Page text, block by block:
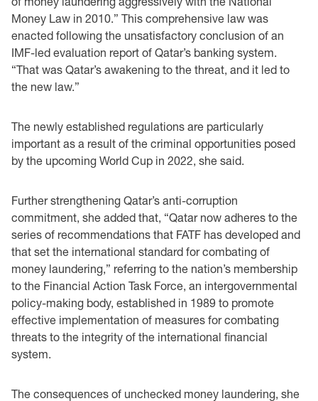
Money Law in 2010.” This comprehensive law was
enacted following the unsatisfactory conclusion of an
IMF-led evaluation report of Qatar’s banking system.
“That was Qatar’s awakening to the threat, and it led to
the new law.”
The newly established regulations are particularly
important as a result of the criminal opportunities posed
by the upcoming World Cup in 2022, she said.
Further strengthening Qatar’s anti-corruption
commitment, she added that, “Qatar now adheres to the
series of recommendations that FATF has developed and
that set the international standard for combating of
money laundering,” referring to the nation’s membership
to the Financial Action Task Force, an intergovernmental
policy-making body, established in 1989 to promote
effective implementation of measures for combating
threats to the integrity of the international financial
system.
The consequences of unchecked money laundering, she